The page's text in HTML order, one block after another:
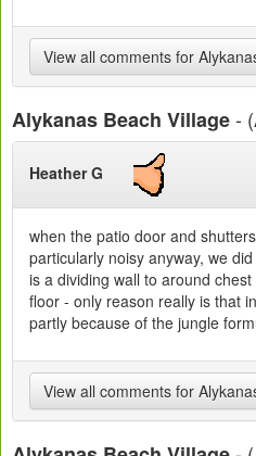
View all comments for
Alykanas Beach Village-
Heather G
when the patio door and
particularly noisy anyway, we
is a dividing wall to around
floor - only reason really is that
partly because of the jungle
View all comments for